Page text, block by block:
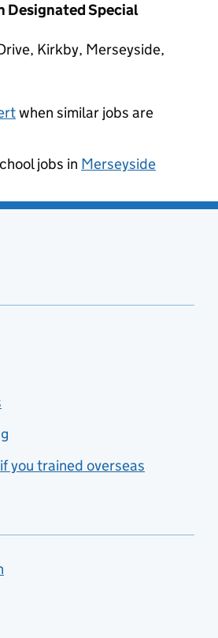
Designated Special
Kirkby, Merseyside,
when similar jobs are
jobs in Merseyside
you trained overseas